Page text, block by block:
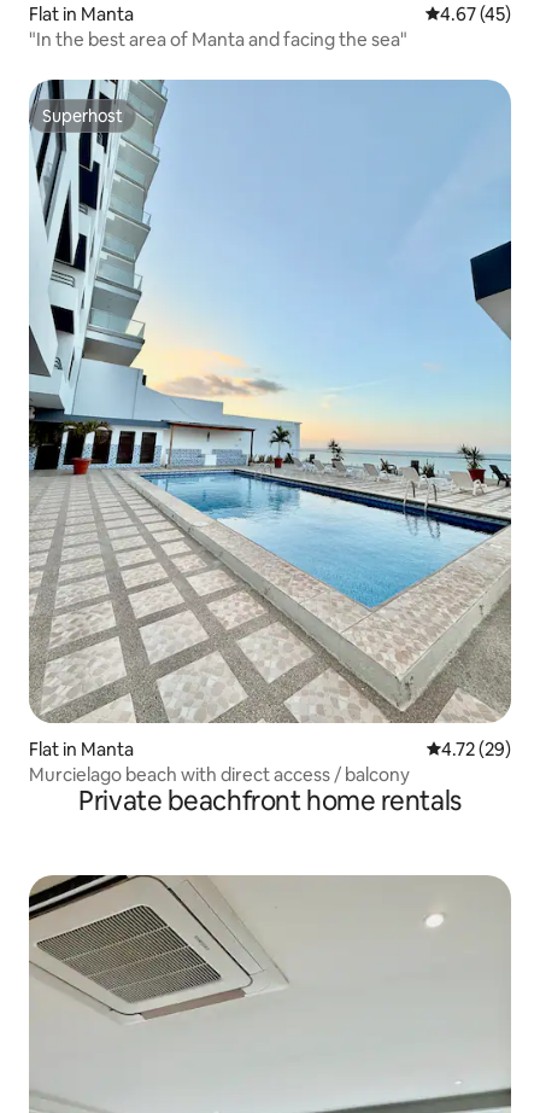
Flat in Manta 4.67 out of 5
4.67 (45)
"In the best area of Manta and facing the sea"
Superhost
Superhost
Flat in Manta 4.72 out of 5
4.72 (29)
Murcielago beach with direct access / balcony
Private beachfront home rentals